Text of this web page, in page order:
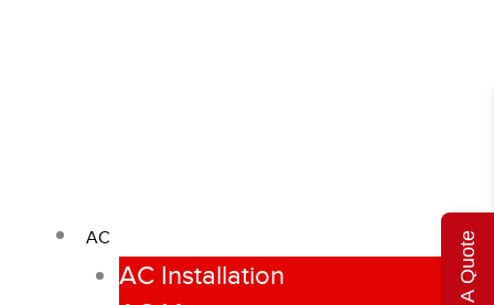
AC
AC Installation